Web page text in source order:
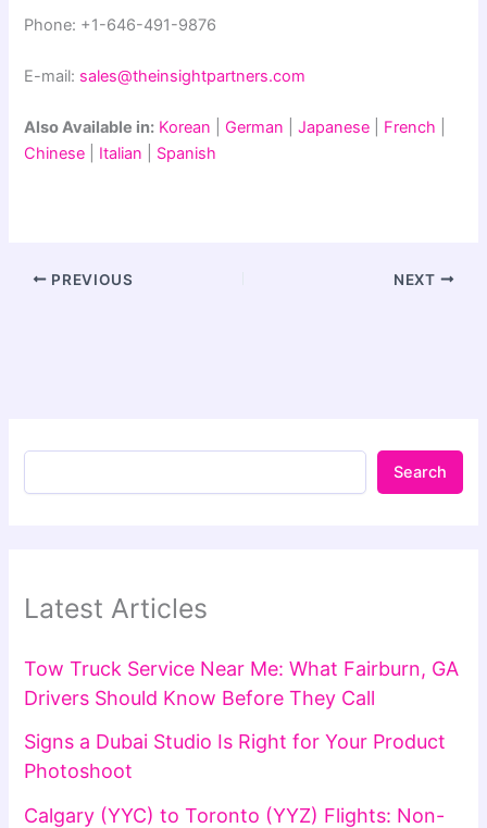
Phone: +1-646-491-9876
E-mail: sales@theinsightpartners.com
Also Available in: Korean German |Japanese French
Chinese
Italian Spanish
PREVIOUS NEXT
Search
Latest Articles
Tow Truck Service Near Me: What Fairburn, GA
Drivers Should Know Before They Call
Signs a Dubai Studio Is Right for Your Product
Photoshoot
Calgary (YYC) to Toronto (YYZ) Flights: Non-